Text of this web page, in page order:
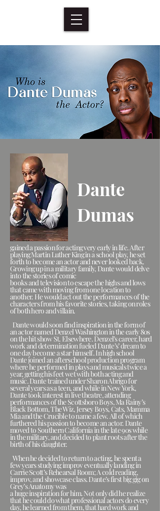
Dante
Dumas
gained a passion for acting very early in life. After
playing Martin Luther King in a school play, he set
forth to become an actor and never looked back.
Growing up in a military family, Dante would delve
into the stories of comic
books and television to escape the highs and lows
that came with moving from one location to
another. He would act out the performances of the
characters from his favorite stories, taking on roles
of both hero and villain.
Dante would soon find inspiration in the form of
an actor named Denzel Washington in the early 80s
on the hit show St. Elsewhere. Denzel’s career, hard
work and determination fueled Dante’s’ dream to
one day become a star himself. In high school
Dante joined an afterschool production program
where he performed in plays and musicals twice a
year, getting his feet wet with both acting and
music. Dante trained under Sharon Abrigo for
several years as a teen, and while in New York,
Dante took interest in live theatre, attending
performances of the Scottsboro Boys, Ma Rainy’s
Black Bottom, The Wiz, Jersey Boys, Cats, Mamma
Mia and the Crucible to name a few. All of which
furthered his passion to become an actor. Dante
moved to Southern California in the late 90s while
in the military, and decided to plant roots after the
birth of his daughter.
When he decided to return to acting, he spent a
few years studying improv eventually landing in
Carrie Scott’s Rehearsal Room; A cold reading,
improv, and showcase class. Dante’s first big gig on
Grey’s Anatomy was
a huge inspiration for him. Not only did he realize
that he could do what professional actors do every
day, he learned from them, that hard work and